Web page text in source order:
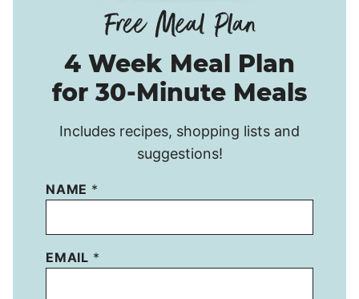
4 Week Meal Plan
for 30-Minute Meals
Includes recipes, shopping lists and
suggestions!
NAME *
EMAIL *